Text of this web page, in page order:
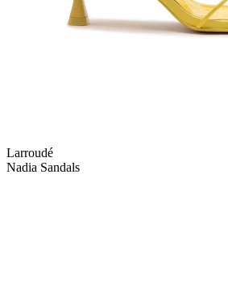
Larroudé
Nadia Sandals